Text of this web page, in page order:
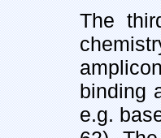
The
binding
e.g.